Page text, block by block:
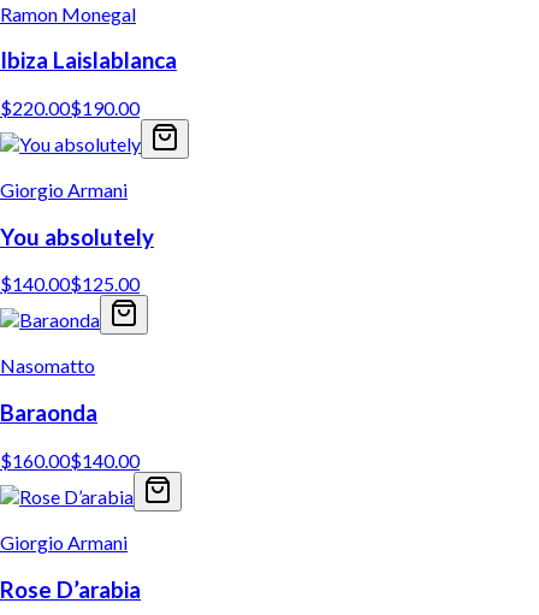
Ramon Monegal
Ibiza Laislablanca
$220.00$190.00
Giorgio Armani
You absolutely
$140.00$125.00
Nasomatto
Baraonda
$160.00$140.00
Giorgio Armani
Rose D’arabia